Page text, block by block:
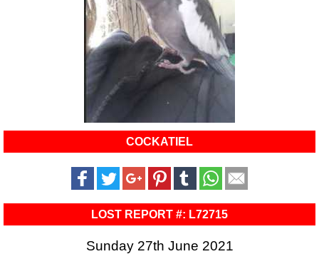
COCKATIEL
LOST REPORT #: L72715
Sunday 27th June 2021